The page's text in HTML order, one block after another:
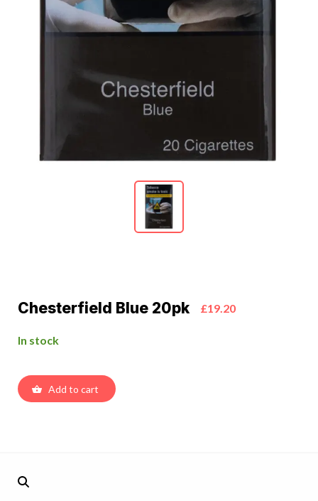
Chesterfield Blue 20pk £19.20
In stock
Add to cart